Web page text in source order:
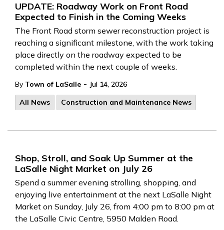
UPDATE: Roadway Work on Front Road
Expected to Finish in the Coming Weeks
The Front Road storm sewer reconstruction project is
reaching a significant milestone, with the work taking
place directly on the roadway expected to be
completed within the next couple of weeks.
By Town of LaSalle - Jul 14, 2026
All News
Construction and Maintenance News
Shop, Stroll, and Soak Up Summer at the
LaSalle Night Market on July 26
Spend a summer evening strolling, shopping, and
enjoying live entertainment at the next LaSalle Night
Market on Sunday, July 26, from 4:00 pm to 8:00 pm at
the LaSalle Civic Centre, 5950 Malden Road.